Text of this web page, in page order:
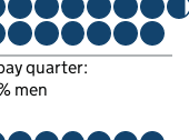
quarter:
men